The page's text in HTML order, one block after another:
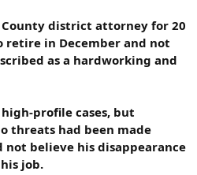
County district attorney for 20
retire in December and not
as a hardworking and
profile cases, but
threats had been made
believe his disappearance
job.